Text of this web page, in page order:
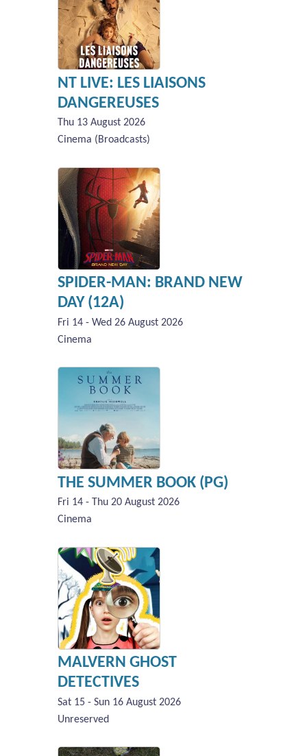
NT LIVE: LES LIAISONS
DANGEREUSES
Thu 13 August 2026
Cinema (Broadcasts)
SPIDER-MAN: BRAND NEW
DAY (12A)
Fri 14 - Wed 26 August 2026
Cinema
THE SUMMER BOOK (PG)
Fri 14 - Thu 20 August 2026
Cinema
MALVERN GHOST
DETECTIVES
Sat 15 - Sun 16 August 2026
Unreserved